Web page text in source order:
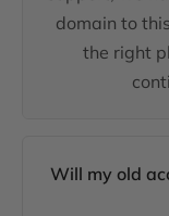
domain to
the right
Will my old